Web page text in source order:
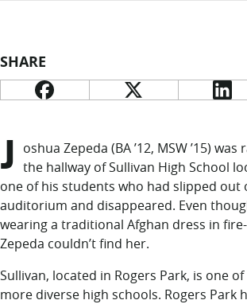
About
Events
Academics
Admission
Alumni
Campus Life
Search
SHARE
J oshua Zepeda (BA ’12, MSW ’15) was
the hallway of Sullivan High School
one of his students who had slipped out
auditorium and disappeared. Even
wearing a traditional Afghan dress in
Zepeda couldn’t find her.
Sullivan, located in Rogers Park, is one of
more diverse high schools. Rogers Park